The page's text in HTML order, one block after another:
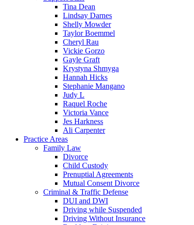
Tina Dean
Lindsay Darnes
Shelly Mowder
Taylor Boemmel
Cheryl Rau
Vickie Gorzo
Gayle Graft
Krystyna Shmyga
Hannah Hicks
Stephanie Mangano
Judy L
Raquel Roche
Victoria Vance
Jes Harkness
Ali Carpenter
Practice Areas
Family Law
Divorce
Child Custody
Prenuptial Agreements
Mutual Consent Divorce
Criminal & Traffic Defense
DUI and DWI
Driving while Suspended
Driving Without Insurance